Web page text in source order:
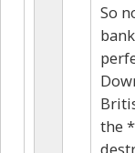
So
the